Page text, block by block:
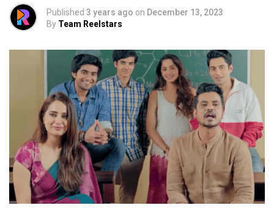
Published 3 years ago on December 13, 2023
By Team Reelstars